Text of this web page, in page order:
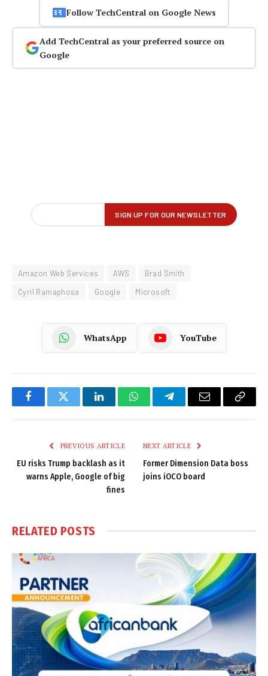
Follow TechCentral on Google News
Add TechCentral as your preferred source on
Google
Amazon Web Services AWS
Brad Smith
Cyril Ramaphosa
Google Microsoft
WhatsApp YouTube
FacebookTwitter LinkedInWhatsAppTelegramEmail
Copy
PREVIOUS ARTICLE
EU risks Trump backlash as it
warns Apple, Google of big
fines
NEXT ARTICLE
Former Dimension Data boss
joins iOCO board
RELATED POSTS